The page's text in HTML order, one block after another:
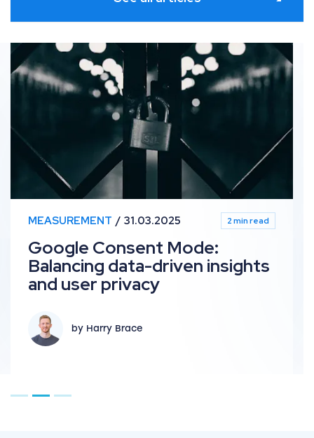
Google Consent Mode: Balancing data-driven
MEASUREMENT 31.03.2025 2 min read
Google Consent Mode:
Balancing data-driven insights
and user privacy
by Harry Brace